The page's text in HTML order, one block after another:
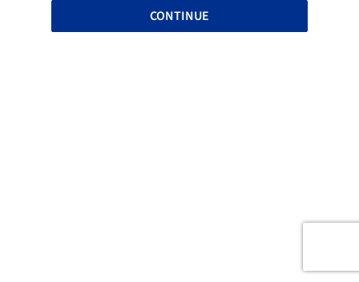
CONTINUE